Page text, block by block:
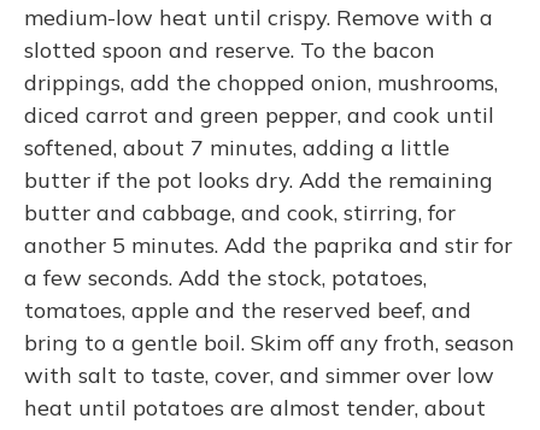
medium-low heat until crispy. Remove with a
slotted spoon and reserve. To the bacon
drippings, add the chopped onion, mushrooms,
diced carrot and green pepper, and cook until
softened, about 7 minutes, adding a little
butter if the pot looks dry. Add the remaining
butter and cabbage, and cook, stirring, for
another 5 minutes. Add the paprika and stir for
a few seconds. Add the stock, potatoes,
tomatoes, apple and the reserved beef, and
bring to a gentle boil. Skim off any froth, season
with salt to taste, cover, and simmer over low
heat until potatoes are almost tender, about